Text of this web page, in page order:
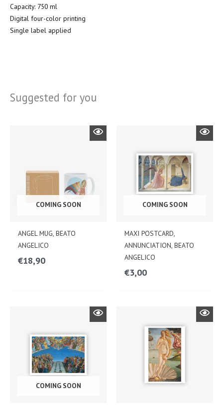
Capacity: 750 ml
Digital four-color printing
Single label applied
Suggested for you
COMING SOON
ANGEL MUG, BEATO
ANGELICO
€18,90
COMING SOON
MAXI POSTCARD,
ANNUNCIATION, BEATO
ANGELICO
€3,00
COMING SOON